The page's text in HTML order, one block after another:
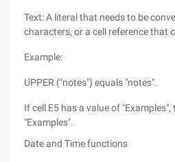
Text: A literal that needs to be
characters, or a cell reference that
Example:
UPPER ("notes") equals "notes".
If cell E5 has a value of
"Examples".
Date and Time functions